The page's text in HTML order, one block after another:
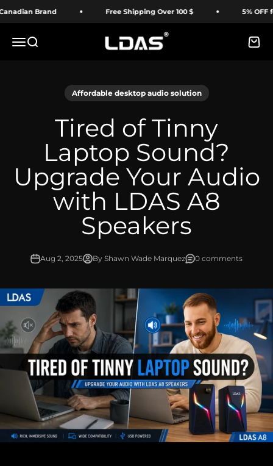
Skip to content
Brand Free Shipping Over 100 $ 5% OFF for
MenuSearch LDAS ELECTRONICS Cart
Affordable desktop audio solution
Tired of Tinny
Laptop Sound?
Upgrade Your Audio
with LDAS A8
Speakers
Aug 2, 2025 By Shawn Wade Marquez 0 comments